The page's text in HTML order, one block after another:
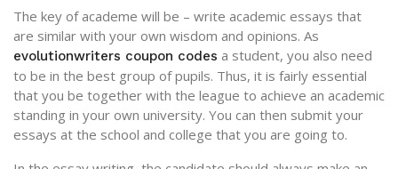
The key of academe will be – write academic essays that
are similar with your own wisdom and opinions. As
evolutionwriters coupon codes a student, you also need
to be in the best group of pupils. Thus, it is fairly essential
that you be together with the league to achieve an academic
standing in your own university. You can then submit your
essays at the school and college that you are going to.